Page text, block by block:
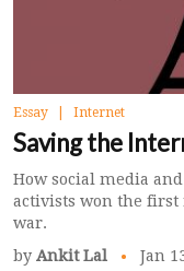
Essay Internet
Saving the
How social media
activists won the
war.
by Ankit Lal Jan